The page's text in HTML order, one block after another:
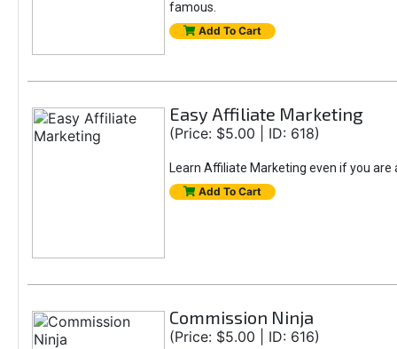
famous.
Add To Cart
Easy Affiliate Marketing
(Price: $5.00 | ID: 618)
Learn Affiliate Marketing even if you are
Add To Cart
Commission Ninja
(Price: $5.00 | ID: 616)